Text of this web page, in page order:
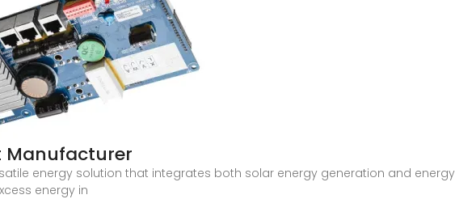
Manufacturer
energy solution that integrates both solar energy generation and
energy in